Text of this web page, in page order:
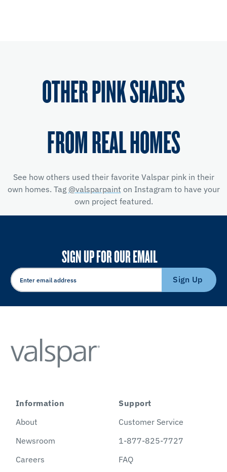
OTHER PINK SHADES
FROM REAL HOMES
See how others used their favorite Valspar pink in their
own homes. Tag @valsparpaint on Instagram to have your
own project featured.
SIGN UP FOR OUR EMAIL
Sign Up
Information
About
Newsroom
Careers
Support
Customer Service
1-877-825-7727
FAQ